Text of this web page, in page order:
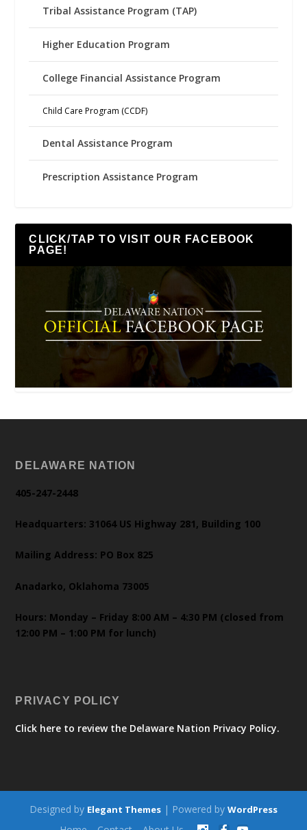
Tribal Assistance Program (TAP)
Higher Education Program
College Financial Assistance Program
Child Care Program (CCDF)
Dental Assistance Program
Prescription Assistance Program
CLICK/TAP TO VISIT OUR FACEBOOK
PAGE!
DELAWARE NATION
405-247-2448
Headquarters: 31064 US Highway 281, Building 100
Mailing Address: PO Box 825
Anadarko, Oklahoma 73005
Hours: Monday – Friday 8:00 AM – 4:30 PM (closed from
12:00 PM – 1:00 PM for lunch)
PRIVACY POLICY
Click here to review the Delaware Nation Privacy Policy.
Designed by Elegant Themes | Powered by WordPress